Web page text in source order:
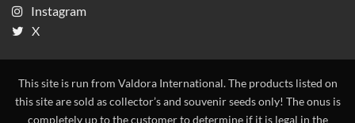
Instagram
X
This site is run from Valdora International. The products listed on
this site are sold as collector’s and souvenir seeds only! The onus is
completely up to the customer to determine if it is legal in the